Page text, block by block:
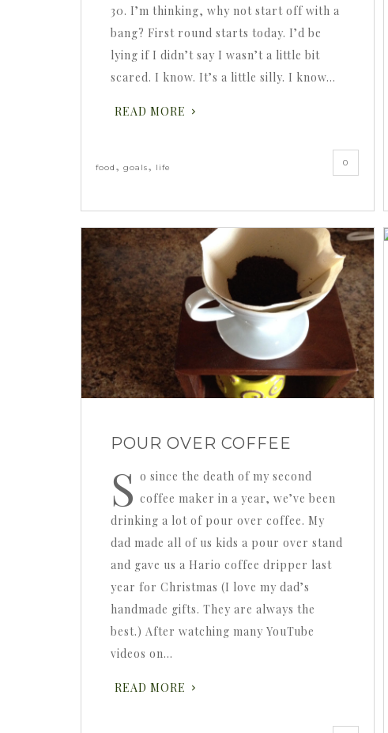
30. I’m thinking, why not start off with a
bang? First round starts today. I’d be
lying if I didn’t say I wasn’t a little bit
scared. I know. It’s a little silly. I know…
READ MORE
food ,goals, life 0
POUR OVER COFFEE
S o since the death of my second
coffee maker in a year, we’ve been
drinking a lot of pour over coffee. My
dad made all of us kids a pour over stand
and gave us a Hario coffee dripper last
year for Christmas (I love my dad’s
handmade gifts. They are always the
best.) After watching many YouTube
videos on…
READ MORE